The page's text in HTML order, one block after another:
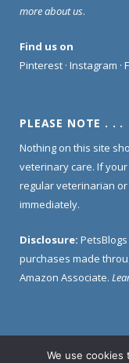
more about us.
Find us on
Pinterest · Instagram ·
PLEASE NOTE . . .
Nothing on this site
veterinary care. If
regular veterinarian
immediately.
Disclosure:
purchases made
Amazon Associate.
Home About Us
We use